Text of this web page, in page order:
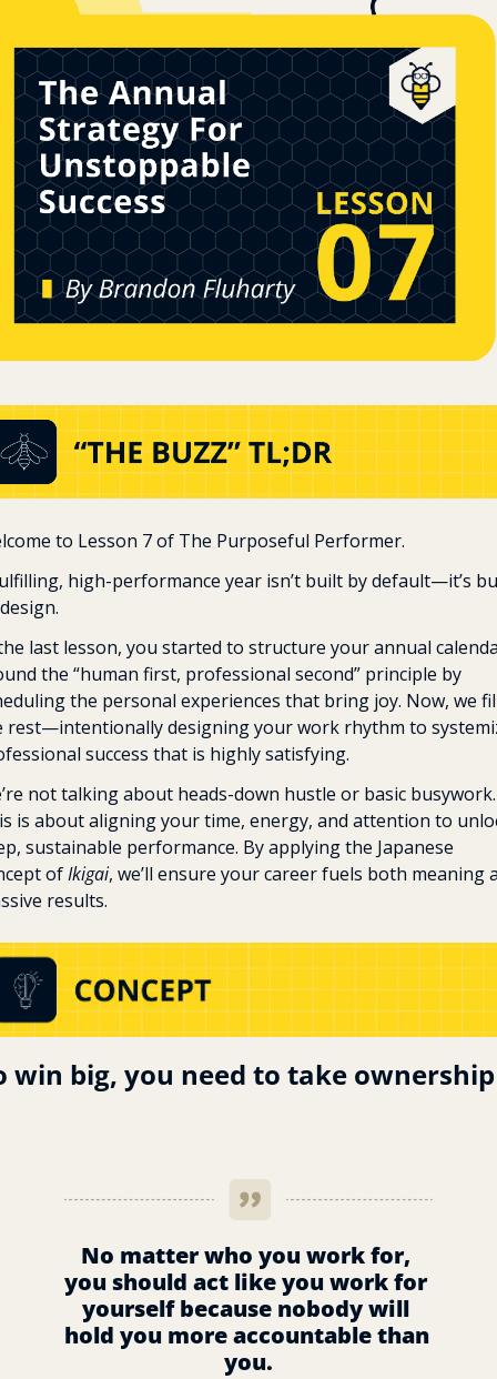
to Lesson 7 of The Purposeful Performer.
high-performance year isn’t built by default—it’s
last lesson, you started to structure your annual
the “human first, professional second” principle by
the personal experiences that bring joy. Now, we
rest—intentionally designing your work rhythm to
success that is highly satisfying.
not talking about heads-down hustle or basic busywork.
is about aligning your time, energy, and attention to
sustainable performance. By applying the Japanese
of Ikigai, we’ll ensure your career fuels both meaning
results.
win big, you need to take ownership
No matter who you work for,
you should act like you work for
yourself because nobody will
hold you more accountable than
you.